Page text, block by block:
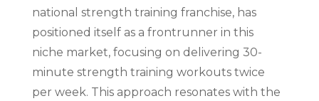
national strength training franchise, has
positioned itself as a frontrunner in this
niche market, focusing on delivering 30-
minute strength training workouts twice
per week. This approach resonates with the